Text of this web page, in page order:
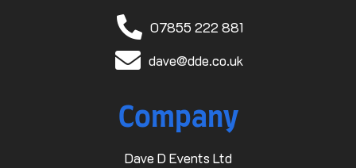
07855 222 881
dave@dde.co.uk
Company
Dave D Events Ltd